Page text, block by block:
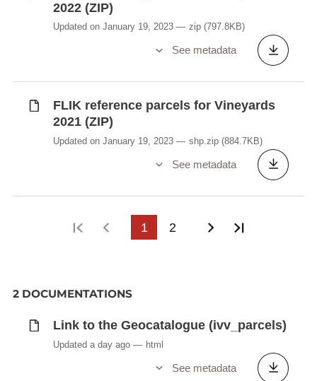
2022 (ZIP)
Updated on January 19, 2023 zip (797.8KB)
See metadata
FLIK reference parcels for Vineyards
2021 (ZIP)
Updated on January 19, 2023 shp.zip (884.7KB)
See metadata
First pagePrevious page
1 2 Next page
2 DOCUMENTATIONS
Link to the Geocatalogue (ivv_parcels)
Updated a day ago html
See metadata